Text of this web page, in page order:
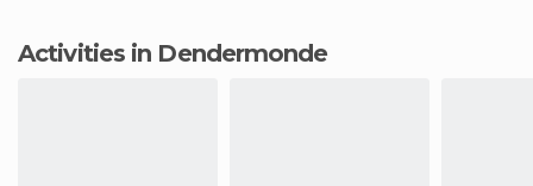
Activities in Dendermonde